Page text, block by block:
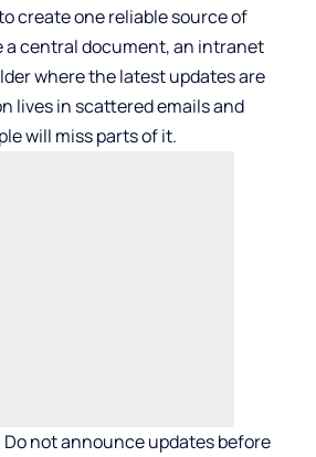
create one reliable source of
a central document, an intranet
where the latest updates are
lives in scattered emails and
will miss parts of it.
not announce updates before